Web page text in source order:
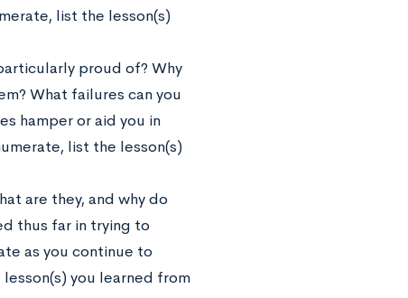
list the lesson(s)
proud of? Why
What failures can you
hamper or aid you in
list the lesson(s)
are they, and why do
thus far in trying to
as you continue to
you learned from